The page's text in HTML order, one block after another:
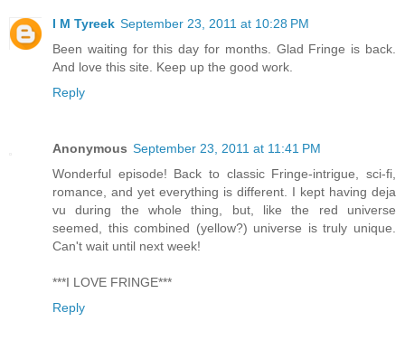
I M Tyreek September 23, 2011 at 10:28 PM
Been waiting for this day for months. Glad Fringe is back.
And love this site. Keep up the good work.
Reply
Anonymous September 23, 2011 at 11:41 PM
Wonderful episode! Back to classic Fringe-intrigue, sci-fi,
romance, and yet everything is different. I kept having deja
vu during the whole thing, but, like the red universe
seemed, this combined (yellow?) universe is truly unique.
Can't wait until next week!
***I LOVE FRINGE***
Reply